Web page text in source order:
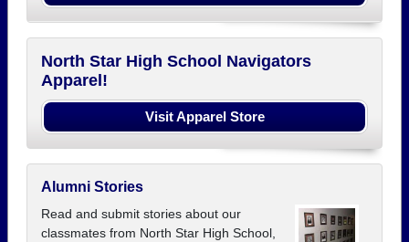
North Star High School Navigators
Apparel!
Visit Apparel Store
Alumni Stories
Read and submit stories about our
classmates from North Star High School,